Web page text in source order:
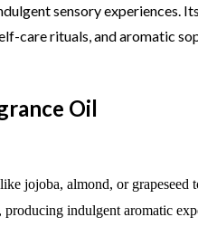
sensory experiences.
care rituals, and aromatic
Oil
jojoba, almond, or grapeseed
indulgent aromatic